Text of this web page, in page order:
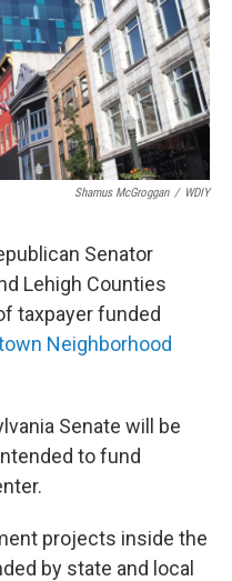
Shamus McGroggan / WDIY
Senator
Lehigh Counties
taxpayer funded
Neighborhood
Senate will be
to fund
projects inside the
by state and local